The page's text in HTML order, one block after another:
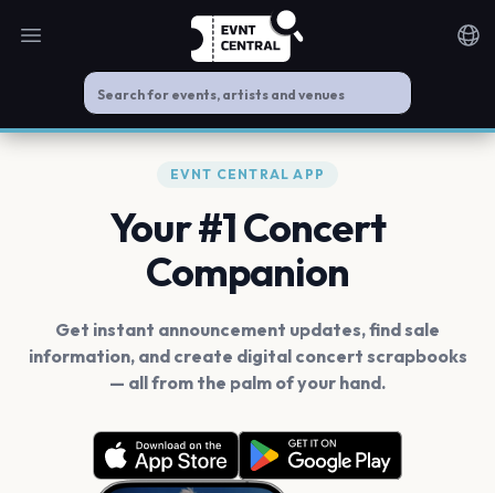
Open main menu
EVNT CENTRAL APP
Your #1 Concert
Companion
Get instant announcement updates, find sale
information, and create digital concert scrapbooks
— all from the palm of your hand.